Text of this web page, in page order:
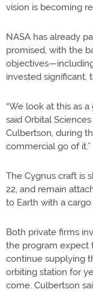
vision is becoming
NASA has already
promised, with the
invested significant,
“We look at this as
said Orbital
Culbertson, during
commercial go of it.”
The Cygnus craft is
22, and remain
to Earth with a cargo
Both private firms
the program expect
continue supplying
orbiting station for
come. Culbertson